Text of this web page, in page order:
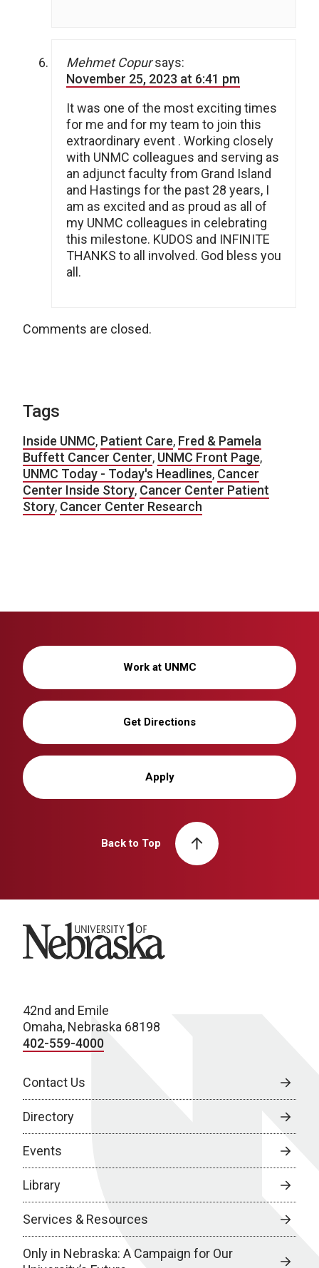
Mehmet Copur says:
November 25, 2023 at 6:41 pm
It was one of the most exciting times
for me and for my team to join this
extraordinary event . Working closely
with UNMC colleagues and serving as
an adjunct faculty from Grand Island
and Hastings for the past 28 years, I
am as excited and as proud as all of
my UNMC colleagues in celebrating
this milestone. KUDOS and INFINITE
THANKS to all involved. God bless you
all.
Comments are closed.
Tags
Inside UNMC, Patient Care, Fred & Pamela
Buffett Cancer Center, UNMC Front Page,
UNMC Today - Today's Headlines, Cancer
Center Inside Story, Cancer Center Patient
Story, Cancer Center Research
Work at UNMC
Get Directions
Apply
Back to Top
University of Nebraska
42nd and Emile
Omaha, Nebraska 68198
402-559-4000
Contact Us
Directory
Events
Library
Services & Resources
Only in Nebraska: A Campaign for Our